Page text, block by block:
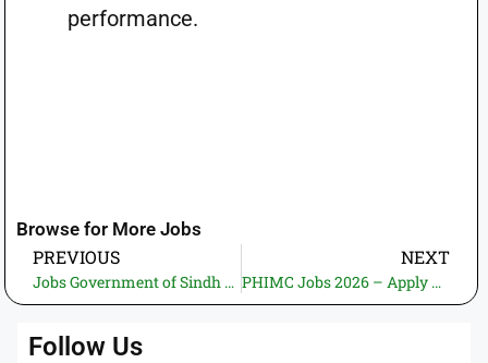
performance.
Browse for More Jobs
PREVIOUS
Jobs Government of Sindh Science and Information Technology Department 2026—Apply Online | Latest Govt Jobs in Pakistan (01 Vacancy)
NEXT
PHIMC Jobs 2026 – Apply Online | New Govt. Jobs in Pakistan (03 Vacancies)
Follow Us